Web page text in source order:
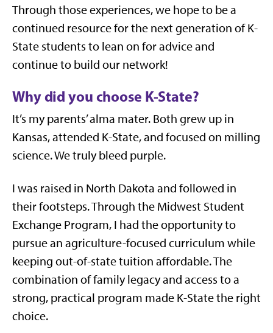
Through those experiences, we hope to be a
continued resource for the next generation of K-
State students to lean on for advice and
continue to build our network!
Why did you choose K-State?
It’s my parents’ alma mater. Both grew up in
Kansas, attended K-State, and focused on milling
science. We truly bleed purple.
I was raised in North Dakota and followed in
their footsteps. Through the Midwest Student
Exchange Program, I had the opportunity to
pursue an agriculture-focused curriculum while
keeping out-of-state tuition affordable. The
combination of family legacy and access to a
strong, practical program made K-State the right
choice.